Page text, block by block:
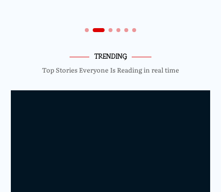
TRENDING
Top Stories Everyone Is Reading in real time